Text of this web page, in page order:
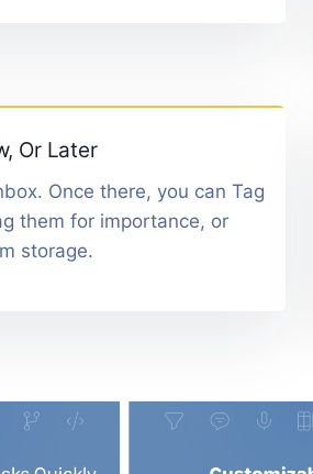
Or Later
Once there, you can Tag
them for importance, or
storage.